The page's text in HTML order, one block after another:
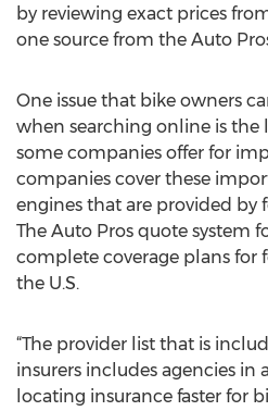
by reviewing exact prices
one source from the Auto
One issue that bike owners
when searching online is the
some companies offer for
companies cover these
engines that are provided by
The Auto Pros quote system
complete coverage plans for
the U.S.
“The provider list that is
insurers includes agencies in
locating insurance faster for